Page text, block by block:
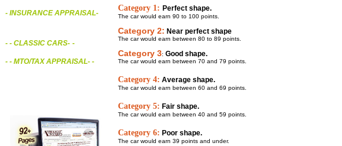
- INSURANCE APPRAISAL-
- - CLASSIC CARS- -
- - MTO/TAX APPRAISAL- -
Category 1: Perfect shape.
The car would earn 90 to 100 points.
Category 2: Near perfect shape
The car would earn between 80 to 89 points.
Category 3: Good shape.
The car would earn between 70 and 79 points.
Category 4: Average shape.
The car would earn between 60 and 69 points.
Category 5: Fair shape.
The car would earn between 40 and 59 points.
Category 6: Poor shape.
The car would earn 39 points and under.